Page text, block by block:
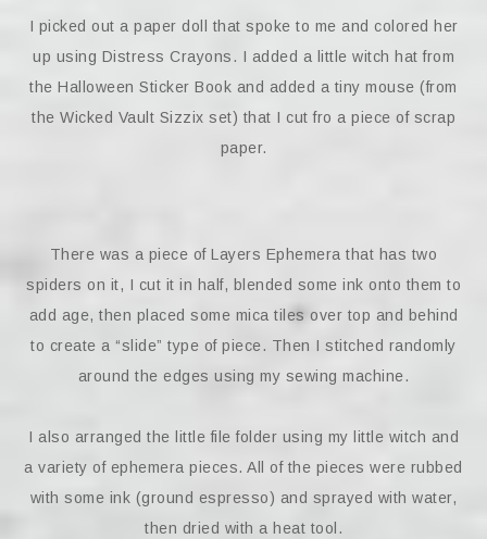
I picked out a paper doll that spoke to me and colored her
up using Distress Crayons. I added a little witch hat from
the Halloween Sticker Book and added a tiny mouse (from
the Wicked Vault Sizzix set) that I cut fro a piece of scrap
paper.
There was a piece of Layers Ephemera that has two
spiders on it, I cut it in half, blended some ink onto them to
add age, then placed some mica tiles over top and behind
to create a “slide” type of piece. Then I stitched randomly
around the edges using my sewing machine.
I also arranged the little file folder using my little witch and
a variety of ephemera pieces. All of the pieces were rubbed
with some ink (ground espresso) and sprayed with water,
then dried with a heat tool.